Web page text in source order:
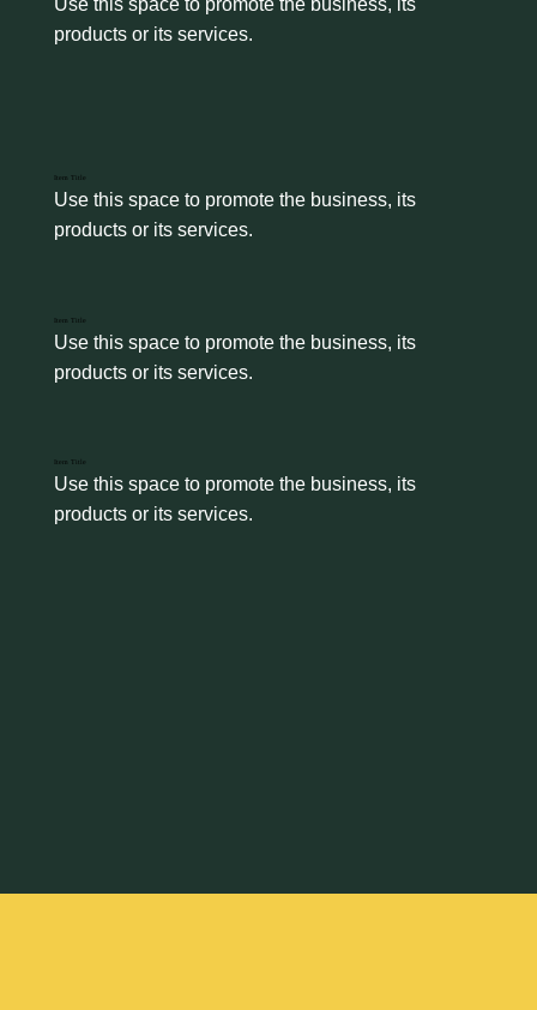
Use this space to promote the business, its
products or its services.
Item Title
Use this space to promote the business, its
products or its services.
Item Title
Use this space to promote the business, its
products or its services.
Item Title
Use this space to promote the business, its
products or its services.